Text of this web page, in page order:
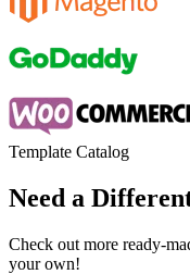
Template Catalog
Need a
Check out more ready-
your own!